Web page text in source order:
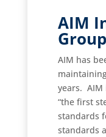
AIM
AIM has
years. AIM
“the first
standards
standards